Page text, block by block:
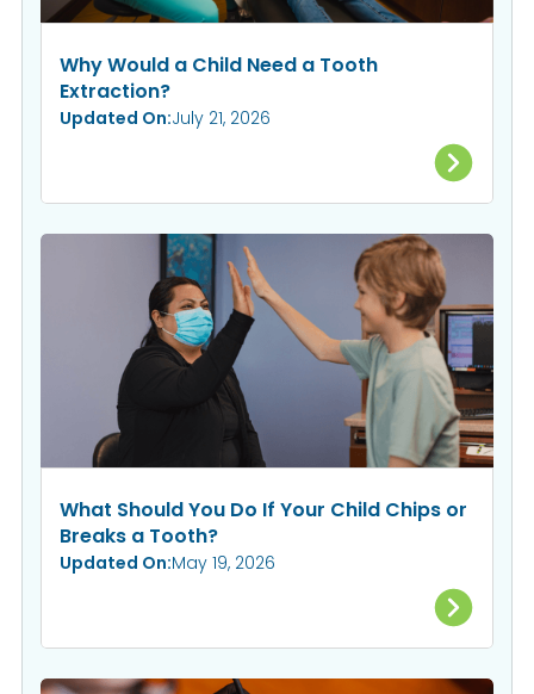
Why Would a Child Need a Tooth
Extraction?
Updated On:July 21, 2026
What Should You Do If Your Child Chips or
Breaks a Tooth?
Updated On:May 19, 2026